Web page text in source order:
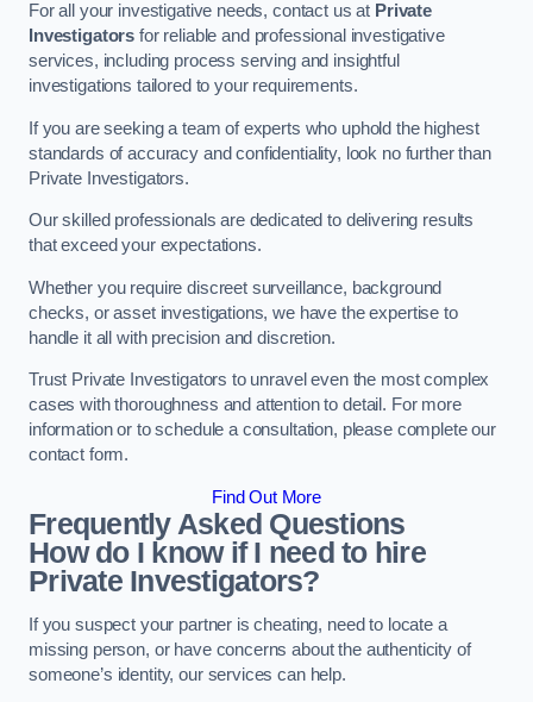
For all your investigative needs, contact us at Private
Investigators for reliable and professional investigative
services, including process serving and insightful
investigations tailored to your requirements.
If you are seeking a team of experts who uphold the highest
standards of accuracy and confidentiality, look no further than
Private Investigators.
Our skilled professionals are dedicated to delivering results
that exceed your expectations.
Whether you require discreet surveillance, background
checks, or asset investigations, we have the expertise to
handle it all with precision and discretion.
Trust Private Investigators to unravel even the most complex
cases with thoroughness and attention to detail. For more
information or to schedule a consultation, please complete our
contact form.
Find Out More
Frequently Asked Questions
How do I know if I need to hire
Private Investigators?
If you suspect your partner is cheating, need to locate a
missing person, or have concerns about the authenticity of
someone’s identity, our services can help.